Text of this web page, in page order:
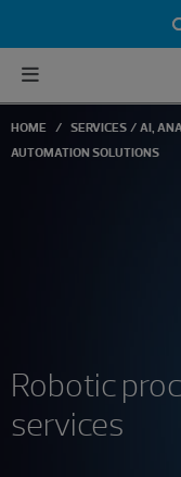
HOME SERVICES
AI,
AUTOMATION SOLUTIONS
Robotic
services